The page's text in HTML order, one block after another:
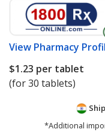
View Pharmacy
$1.23 per tablet
(for 30 tablets)
*Additional